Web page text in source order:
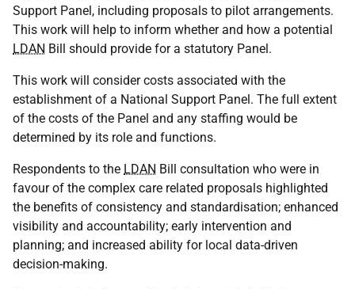
Support Panel, including proposals to pilot arrangements.
This work will help to inform whether and how a potential
LDAN Bill should provide for a statutory Panel.
This work will consider costs associated with the
establishment of a National Support Panel. The full extent
of the costs of the Panel and any staffing would be
determined by its role and functions.
Respondents to the LDAN Bill consultation who were in
favour of the complex care related proposals highlighted
the benefits of consistency and standardisation; enhanced
visibility and accountability; early intervention and
planning; and increased ability for local data-driven
decision-making.